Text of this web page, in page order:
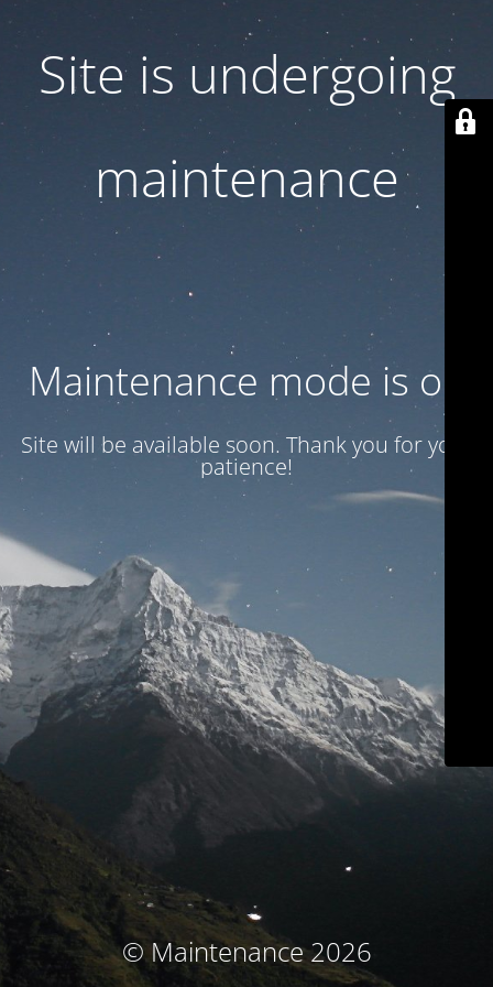
Site is undergoing
maintenance
Maintenance mode is on
Site will be available soon. Thank you for your
patience!
© Maintenance 2026